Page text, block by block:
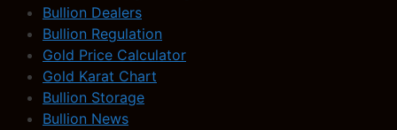
Bullion Dealers
Bullion Regulation
Gold Price Calculator
Gold Karat Chart
Bullion Storage
Bullion News